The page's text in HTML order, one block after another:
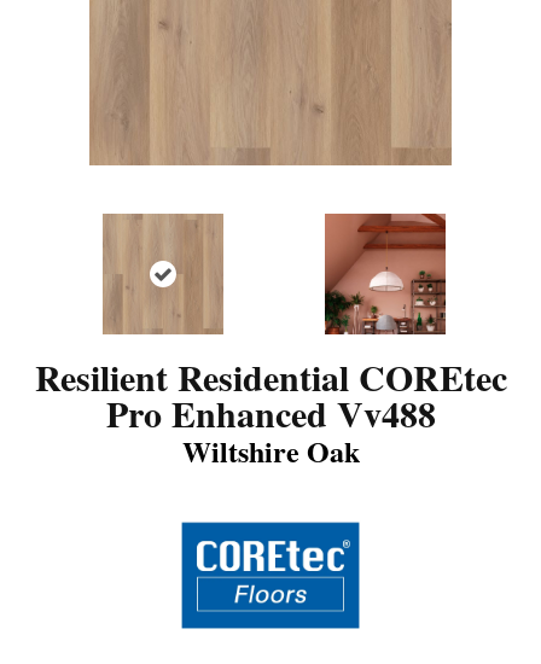
Resilient Residential COREtec
Pro Enhanced Vv488
Wiltshire Oak